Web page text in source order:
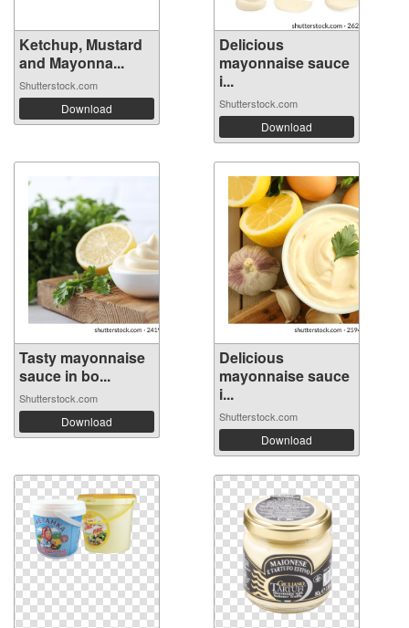
Ketchup, Mustard
and Mayonna...
Shutterstock.com
Download
Delicious
mayonnaise sauce
i...
Shutterstock.com
Download
Tasty mayonnaise
sauce in bo...
Shutterstock.com
Download
Delicious
mayonnaise sauce
i...
Shutterstock.com
Download